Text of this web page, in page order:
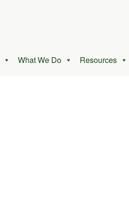
What We Do Resources